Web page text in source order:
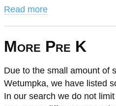
Read more
More Pre K
Due to the small amount of
Wetumpka, we have listed
In our search we do not